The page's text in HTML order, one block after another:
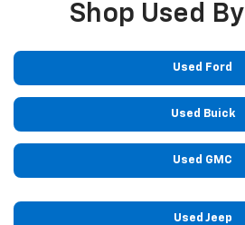
Shop Used
Used Ford
Used Buick
Used GMC
Used Jeep